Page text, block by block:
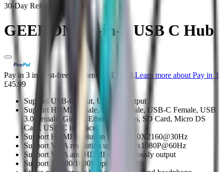
30-Day Refund & Return
GEEKOM 10-in-1 USB C Hub
Pay in 3 interest-free payments of £15.33.Learn more about Pay in 3
£45.99
Support USB-C input, USB3.0 Output
Support HDMI Female, VGA Female, USB-C Female, USB
3.0 Female, Gigabit Ethernet, Stereo, SD Card, Micro DS
Card, USB-C interface
Support HDMI resolution up to 3840X2160@30Hz
Support VGA resolution up to 1920x1080P@60Hz
Support VGA and HDMI simultaneously output
Support 10/100/1000Mbps bandwidth